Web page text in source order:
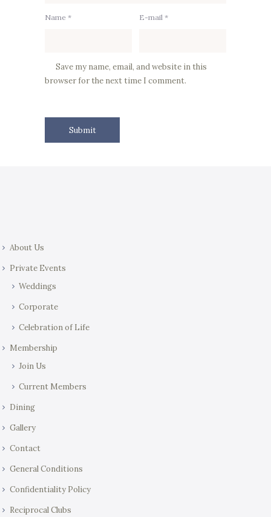
Name * E-mail *
Save my name, email, and website in this
browser for the next time I comment.
About Us
Private Events
Weddings
Corporate
Celebration of Life
Membership
Join Us
Current Members
Dining
Gallery
Contact
General Conditions
Confidentiality Policy
Reciprocal Clubs